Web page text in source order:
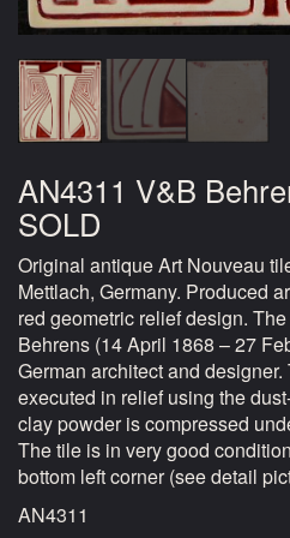
AN4311 V&B
SOLD
Original antique Art Nouveau
Mettlach, Germany. Produced
red geometric relief design.
Behrens (14 April 1868 – 27
German architect and
executed in relief using the
clay powder is compressed
The tile is in very good
bottom left corner (see detail
AN4311